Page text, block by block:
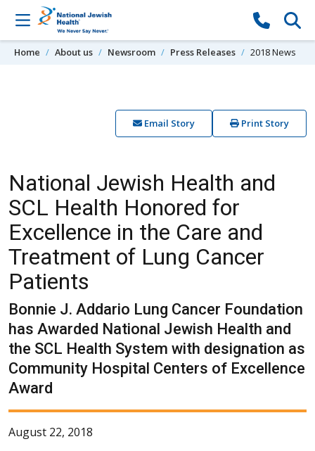
Skip to content
Home About us Newsroom Press Releases 2018 News
Email Story Print Story
National Jewish Health and
SCL Health Honored for
Excellence in the Care and
Treatment of Lung Cancer
Patients
Bonnie J. Addario Lung Cancer Foundation
has Awarded National Jewish Health and
the SCL Health System with designation as
Community Hospital Centers of Excellence
Award
August 22, 2018